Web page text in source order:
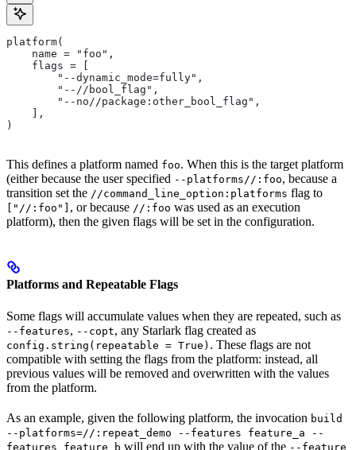
platform(
    name = "foo",
    flags = [
        "--dynamic_mode=fully",
        "--//bool_flag",
        "--no//package:other_bool_flag",
    ],
)
This defines a platform named foo. When this is the target platform
(either because the user specified --platforms//:foo, because a
transition set the //command_line_option:platforms flag to
["//:foo"] , or because //:foo was used as an execution
platform), then the given flags will be set in the configuration.
Platforms and Repeatable Flags
Some flags will accumulate values when they are repeated, such as
--features, --copt, any Starlark flag created as
config.string(repeatable = True) . These flags are not
compatible with setting the flags from the platform: instead, all
previous values will be removed and overwritten with the values
from the platform.
As an example, given the following platform, the invocation build
--platforms=//:repeat_demo --features feature_a --
features feature_b will end up with the value of the --feature